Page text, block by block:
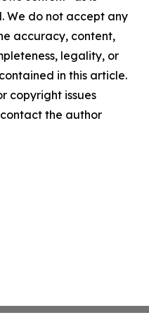
We do not accept any
accuracy, content,
legality, or
in this article.
copyright issues
the author